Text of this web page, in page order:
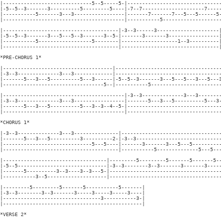
|------------------------------5--5-----5-
|-5--5--3-------3----------5---------5----|-7--7---------------------
|-----------5-------3---3-----------------|-------7-------7---5---5------
|-----------------------------------------|-----------
|---------------------------------------|-3--3------3---------------------
|-5--5--3-------3---5---5--3-------3--5-|-------3-------3-----------------
|-----------5------------------5--------|-------------------1--3----------
|---------------------------------------|---------------------------------
*PRE-CHORUS 1*
|-------------------------------------
|-3--3--------------3---3-------------
|-------5---3---5----------5---3------|-5--5--3-------3---5---5---3---5---
|----------------------------------5--|-----------
|-----------------------------------------|-3--3--------------3---
|-3--3--------------3---3-----------------|-------5---3---5----------5---
|-------5---3---5----------5---3--3--4--5-
|-----------------------------------------
*CHORUS 1*
|-3--3--------------3---3---------------
|-------5---3---5----------3----------2-|-3--
|------------------------------5---5----|-------3-------3---5---
|---------------------------------------|-----------5--------------5---
|-----------------------------------|---------5---------5-------5-------
|-5--5------------------------------|-3--3--------3--3-------3-------
|-------5----------3--3----3--3---5-
|-----------3--5--------------------
|---------5---------5-------5-----------5-------|
|-3--3--------3--3-------3-----3-----3-----3----|
|---------------------------------3-----------3-|
|-----------------------------------------------|
*VERSE 2*